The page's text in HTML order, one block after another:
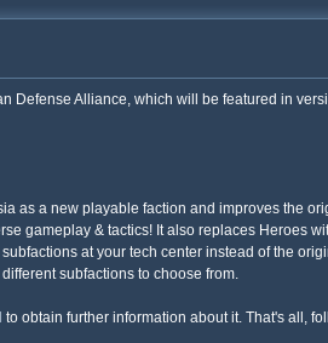
Alliance, which will be featured in
as a new playable faction and improves the
gameplay & tactics! It also replaces Heroes
at your tech center instead of the
subfactions to choose from.
to obtain further information about it. That's all,